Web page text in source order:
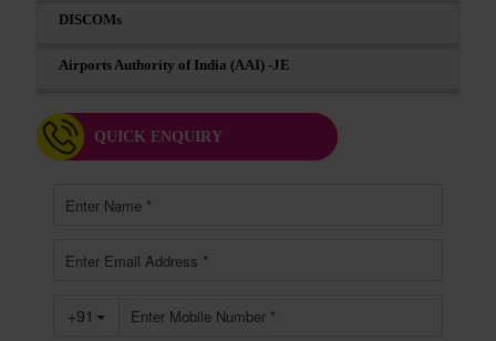
DISCOMs
Airports Authority of India (AAI) -JE
QUICK ENQUIRY